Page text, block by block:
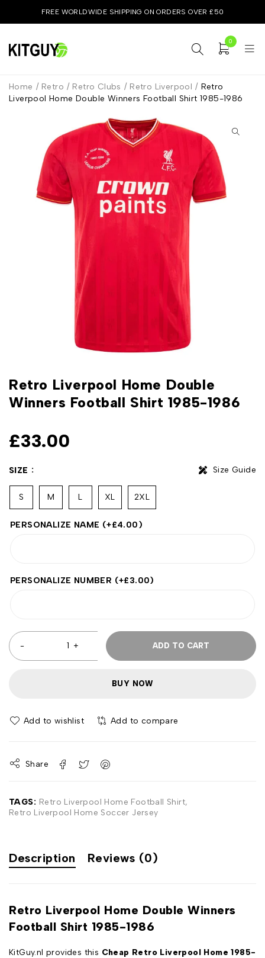
FREE WORLDWIDE SHIPPING ON ORDERS OVER £50
0
Home / Retro / Retro Clubs / Retro Liverpool / Retro
Liverpool Home Double Winners Football Shirt 1985-1986
Retro Liverpool Home Double
Winners Football Shirt 1985-1986
£33.00
SIZE Size Guide
S M L XL 2XL
PERSONALIZE NAME (+£4.00)
PERSONALIZE NUMBER (+£3.00)
ADD TO CART
BUY NOW
Add to wishlist Add to compare
Share
TAGS: Retro Liverpool Home Football Shirt,
Retro Liverpool Home Soccer Jersey
Description Reviews (0)
Retro Liverpool Home Double Winners
Football Shirt 1985-1986
KitGuy.nl provides this Cheap Retro Liverpool Home 1985-